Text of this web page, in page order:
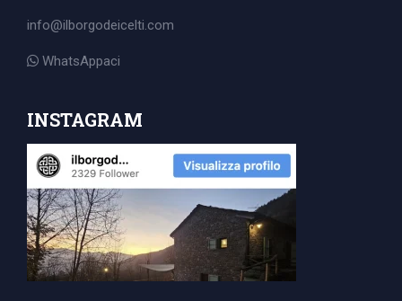
info@ilborgodeicelti.com
WhatsAppaci
INSTAGRAM